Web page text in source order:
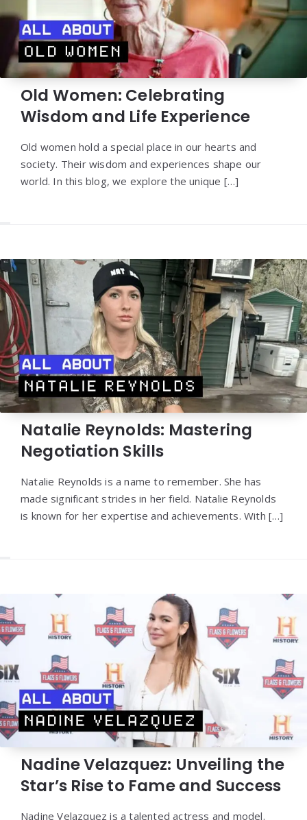
Old Women: Celebrating
Wisdom and Life Experience
Old women hold a special place in our hearts and
society. Their wisdom and experiences shape our
world. In this blog, we explore the unique […]
Natalie Reynolds: Mastering
Negotiation Skills
Natalie Reynolds is a name to remember. She has
made significant strides in her field. Natalie Reynolds
is known for her expertise and achievements. With […]
Nadine Velazquez: Unveiling the
Star’s Rise to Fame and Success
Nadine Velazquez is a talented actress and model.